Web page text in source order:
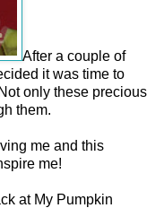
After a couple of
it was time to
only these precious
them.
me and this
me!
at My Pumpkin